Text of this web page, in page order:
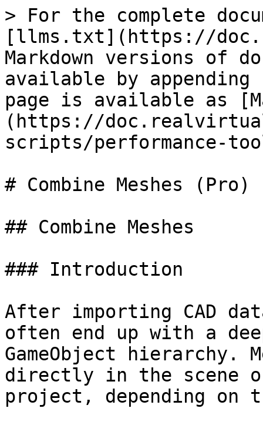
> For the complete
[llms.txt](https://
Markdown versions of
available by
page is available as
(https://
scripts/performance-
# Combine Meshes (Pro)
## Combine Meshes
### Introduction
After importing CAD
often end up with a
GameObject hierarchy.
directly in the scene
project, depending on